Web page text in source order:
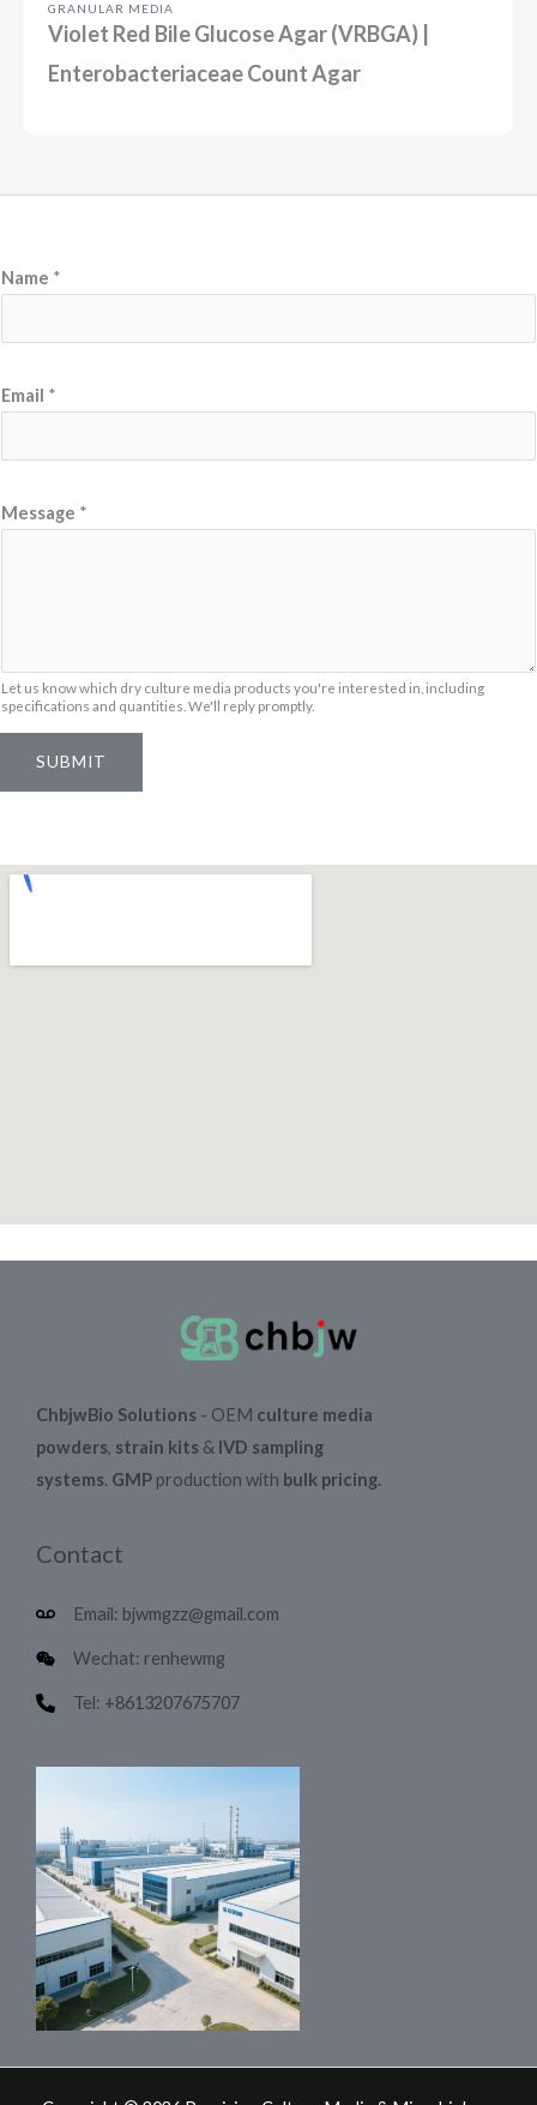
GRANULAR MEDIA
Violet Red Bile Glucose Agar (VRBGA) |
Enterobacteriaceae Count Agar
Name *
a
N
Email *
Message *
Let us know which dry culture media products you're interested in, including
specifications and quantities. We'll reply promptly.
SUBMIT
ChbjwBio Solutions - OEM culture media
powders, strain kits & IVD sampling
systems. GMP production with bulk pricing.
Contact
Email: bjwmgzz@gmail.com
Wechat: renhewmg
Tel: +8613207675707